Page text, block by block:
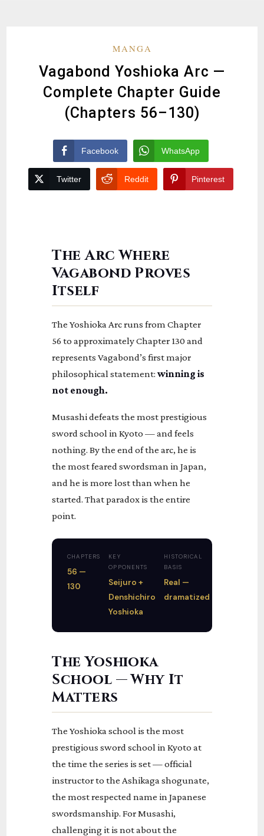
MANGA
Vagabond Yoshioka Arc —
Complete Chapter Guide
(Chapters 56–130)
Facebook WhatsApp
Twitter Reddit Pinterest
The Arc Where
Vagabond Proves
Itself
The Yoshioka Arc runs from Chapter
56 to approximately Chapter 130 and
represents Vagabond’s first major
philosophical statement:winning is
not enough.
Musashi defeats the most prestigious
sword school in Kyoto — and feels
nothing. By the end of the arc, he is
the most feared swordsman in Japan,
and he is more lost than when he
started. That paradox is the entire
point.
CHAPTERS
56 —
130
KEY
OPPONENTS
Seijuro +
Denshichiro
Yoshioka
HISTORICAL
BASIS
Real —
dramatized
The Yoshioka
School — Why It
Matters
The Yoshioka school is the most
prestigious sword school in Kyoto at
the time the series is set — official
instructor to the Ashikaga shogunate,
the most respected name in Japanese
swordsmanship. For Musashi,
challenging it is not about the